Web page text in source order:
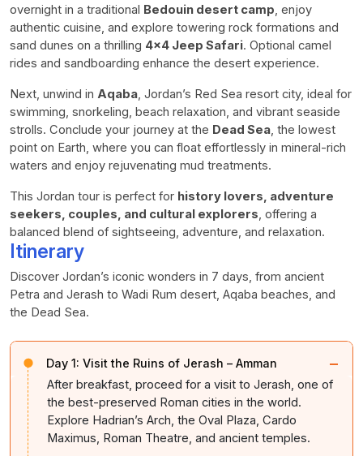
overnight in a traditional Bedouin desert camp, enjoy
authentic cuisine, and explore towering rock formations and
sand dunes on a thrilling 4x4 Jeep Safari. Optional camel
rides and sandboarding enhance the desert experience.
Next, unwind in Aqaba, Jordan’s Red Sea resort city, ideal for
swimming, snorkeling, beach relaxation, and vibrant seaside
strolls. Conclude your journey at the Dead Sea, the lowest
point on Earth, where you can float effortlessly in mineral-rich
waters and enjoy rejuvenating mud treatments.
This Jordan tour is perfect for history lovers, adventure
seekers, couples, and cultural explorers, offering a
balanced blend of sightseeing, adventure, and relaxation.
Itinerary
Discover Jordan’s iconic wonders in 7 days, from ancient
Petra and Jerash to Wadi Rum desert, Aqaba beaches, and
the Dead Sea.
Day 1: Visit the Ruins of Jerash – Amman −
After breakfast, proceed for a visit to Jerash, one of
the best-preserved Roman cities in the world.
Explore Hadrian’s Arch, the Oval Plaza, Cardo
Maximus, Roman Theatre, and ancient temples.